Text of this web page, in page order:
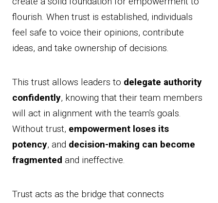
flourish. When trust is established, individuals
feel safe to voice their opinions, contribute
ideas, and take ownership of decisions.
This trust allows leaders to delegate authority
confidently, knowing that their team members
will act in alignment with the team's goals.
Without trust, empowerment loses its
potency, and decision-making can become
fragmented and ineffective.
Trust acts as the bridge that connects